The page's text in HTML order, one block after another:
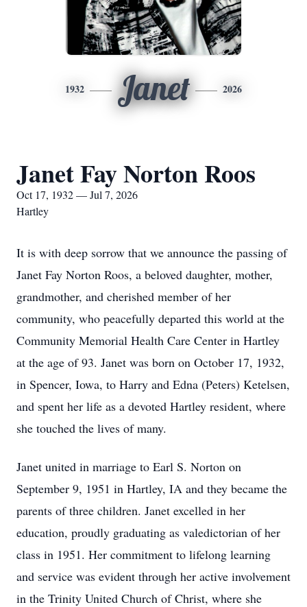
1932 Janet 2026
Janet Fay Norton Roos
Oct 17, 1932 — Jul 7, 2026
Hartley
It is with deep sorrow that we announce the passing of
Janet Fay Norton Roos, a beloved daughter, mother,
grandmother, and cherished member of her
community, who peacefully departed this world at the
Community Memorial Health Care Center in Hartley
at the age of 93. Janet was born on October 17, 1932,
in Spencer, Iowa, to Harry and Edna (Peters) Ketelsen,
and spent her life as a devoted Hartley resident, where
she touched the lives of many.
Janet united in marriage to Earl S. Norton on
September 9, 1951 in Hartley, IA and they became the
parents of three children. Janet excelled in her
education, proudly graduating as valedictorian of her
class in 1951. Her commitment to lifelong learning
and service was evident through her active involvement
in the Trinity United Church of Christ, where she